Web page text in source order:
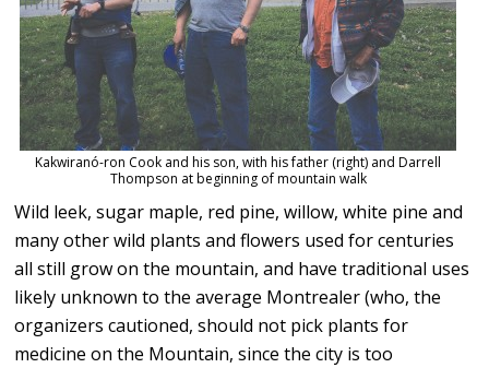
Kakwiranó-ron Cook and his son, with his father (right) and Darrell
Thompson at beginning of mountain walk
Wild leek, sugar maple, red pine, willow, white pine and
many other wild plants and flowers used for centuries
all still grow on the mountain, and have traditional uses
likely unknown to the average Montrealer (who, the
organizers cautioned, should not pick plants for
medicine on the Mountain, since the city is too